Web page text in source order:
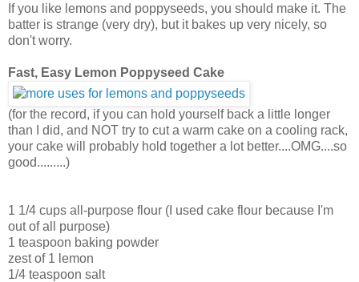
If you like lemons and poppyseeds, you should make it. The
batter is strange (very dry), but it bakes up very nicely, so
don't worry.
Fast, Easy Lemon Poppyseed Cake
(for the record, if you can hold yourself back a little longer
than I did, and NOT try to cut a warm cake on a cooling rack,
your cake will probably hold together a lot better....OMG....so
good.........)
1 1/4 cups all-purpose flour (I used cake flour because I'm
out of all purpose)
1 teaspoon baking powder
zest of 1 lemon
1/4 teaspoon salt